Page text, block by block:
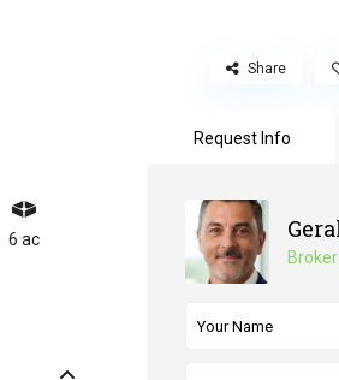
Share
6 ac
Request Info